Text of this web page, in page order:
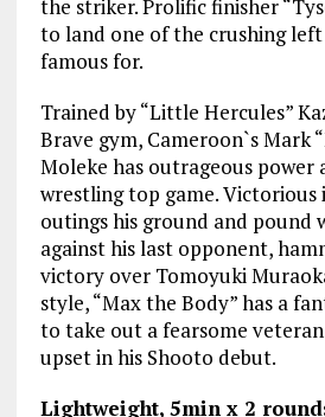
the striker. Prolific finisher
to land one of the crushing
famous for.
Trained by “Little Hercules”
Brave gym, Cameroon`s Mark
Moleke has outrageous power
wrestling top game. Victorious
outings his ground and pound
against his last opponent,
victory over Tomoyuki
style, “Max the Body” has a
to take out a fearsome
upset in his Shooto debut.
Lightweight, 5min x 2